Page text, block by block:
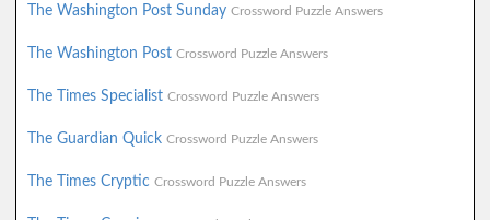
The Washington Post Sunday Crossword Puzzle Answers
The Washington Post Crossword Puzzle Answers
The Times Specialist Crossword Puzzle Answers
The Guardian Quick Crossword Puzzle Answers
The Times Cryptic Crossword Puzzle Answers